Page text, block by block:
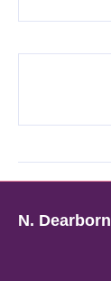
N.